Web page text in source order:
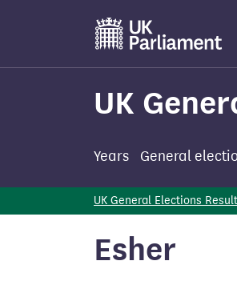
main
UK
Years General
UK General Elections
Esher